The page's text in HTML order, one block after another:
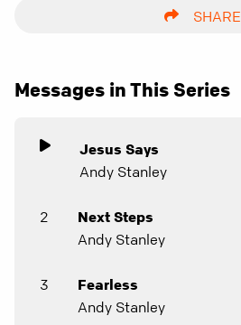
SHARE
Messages in This Series
Jesus Says
Andy Stanley
2
Next Steps
Andy Stanley
3
Fearless
Andy Stanley